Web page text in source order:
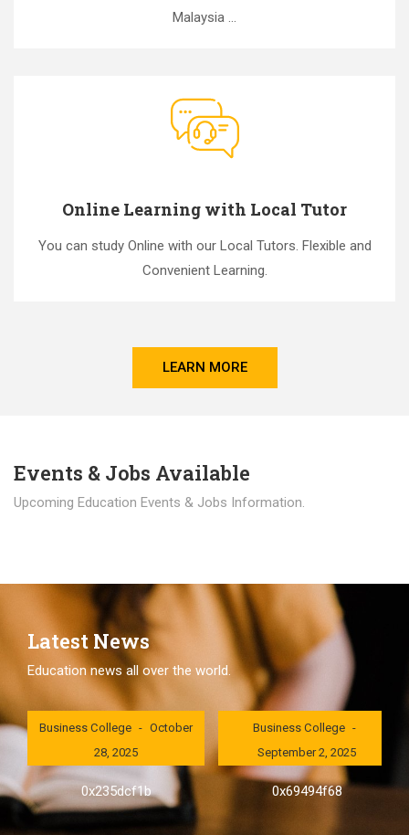
Malaysia ...
Online Learning with Local Tutor
You can study Online with our Local Tutors. Flexible and
Convenient Learning.
LEARN MORE
Events & Jobs Available
Upcoming Education Events & Jobs Information.
Latest News
Education news all over the world.
London International
Business College
October
28, 2025
0x235dcf1b
London International
Business College
September 2, 2025
0x69494f68